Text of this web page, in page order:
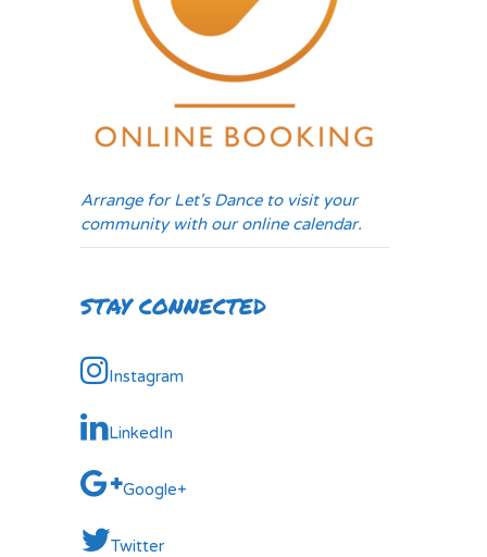
Arrange for Let's Dance to visit your
community with our online calendar.
STAY CONNECTED
Instagram
LinkedIn
Google+
Twitter